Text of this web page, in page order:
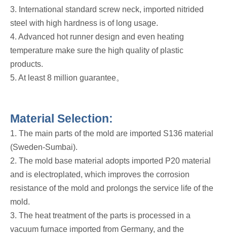
3. International standard screw neck, imported nitrided
steel with high hardness is of long usage.
4. Advanced hot runner design and even heating
temperature make sure the high quality of plastic
products.
5. At least 8 million guarantee。
Material Selection:
1. The main parts of the mold are imported S136 material
(Sweden-Sumbai).
2. The mold base material adopts imported P20 material
and is electroplated, which improves the corrosion
resistance of the mold and prolongs the service life of the
mold.
3. The heat treatment of the parts is processed in a
vacuum furnace imported from Germany, and the